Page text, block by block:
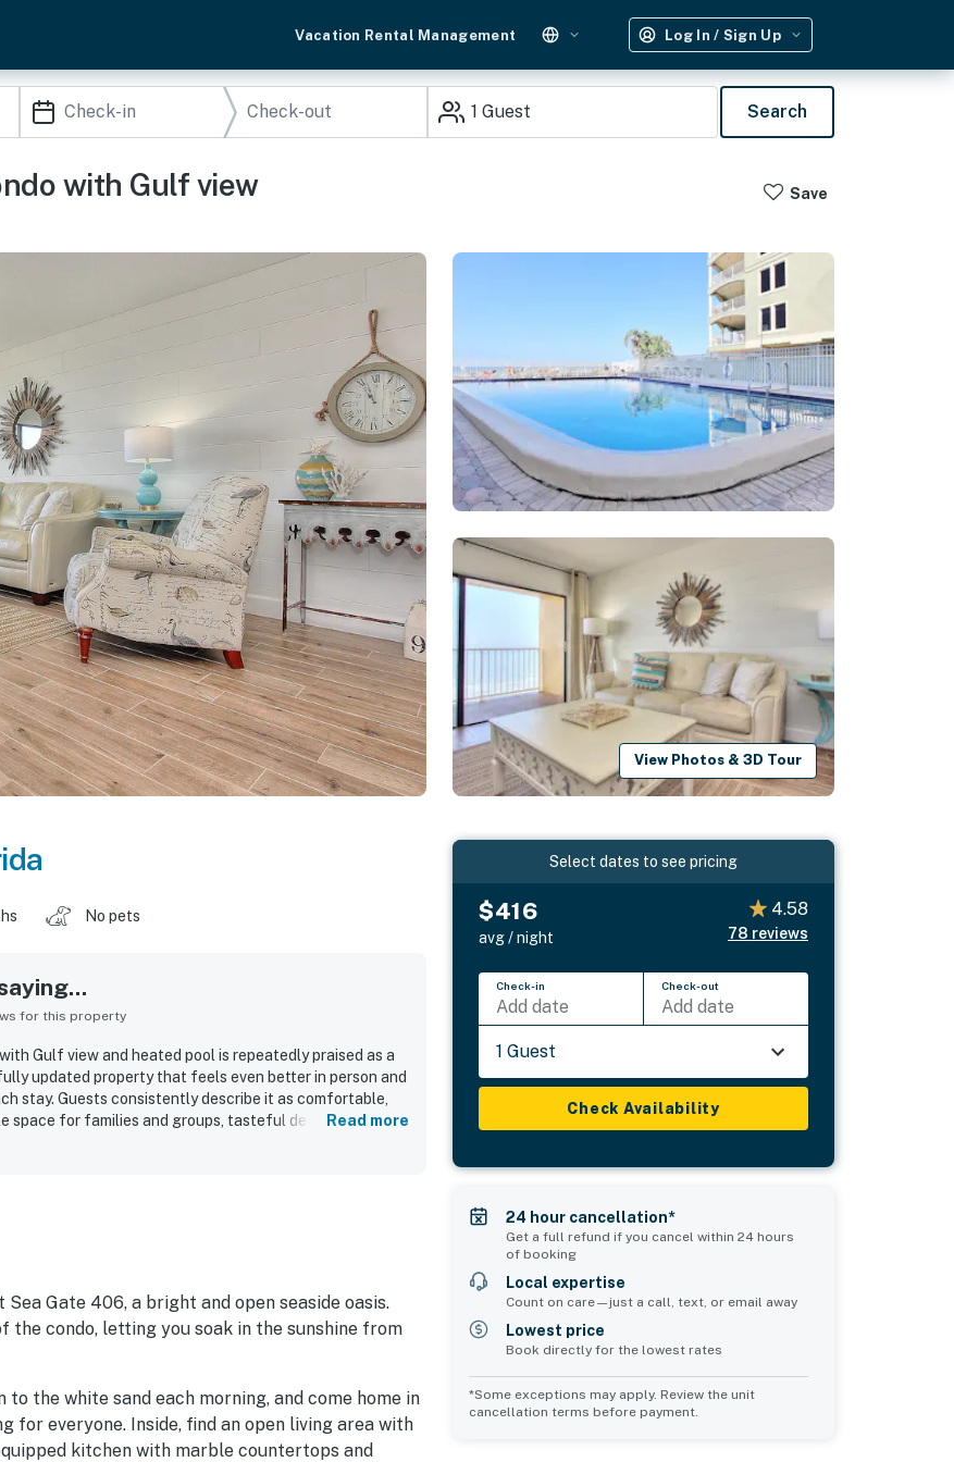
Vacation Rental Management Log In / Sign Up
1 Guest Search
with Gulf view
Save
View Photos & 3D Tour
No pets
for this property
Gulf view and heated pool is repeatedly praised as a
updated property that feels even better in person and
stay. Guests consistently describe it as comfortable,
space for families and groups, tasteful decor, and a
welcoming.
Read more
Gate 406, a bright and open seaside oasis.
condo, letting you soak in the sunshine from
the white sand each morning, and come home in
everyone. Inside, find an open living area with
kitchen with marble countertops and
Select dates to see pricing
$416
avg / night
4.58
78 reviews
Check-in
Add date
Check-out
Add date
1 Guest
Check Availability
24 hour cancellation*
Get a full refund if you cancel within 24 hours
of booking
Local expertise
Count on care—just a call, text, or email away
Lowest price
Book directly for the lowest rates
*Some exceptions may apply. Review the unit
cancellation terms before payment.